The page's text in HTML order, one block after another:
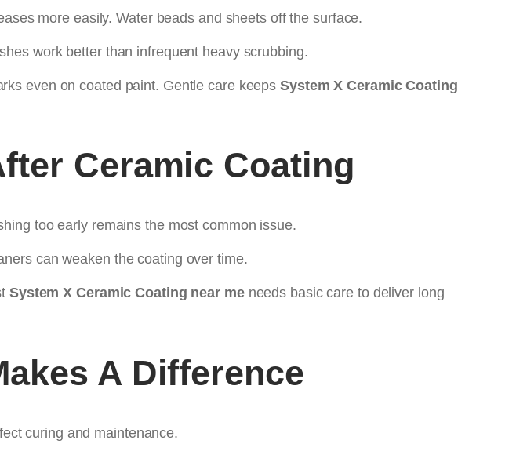
more easily. Water beads and sheets off the surface.
work better than infrequent heavy scrubbing.
even on coated paint. Gentle care keeps System X Ceramic Coating
Ceramic Coating
too early remains the most common issue.
can weaken the coating over time.
System X Ceramic Coating near meneeds basic care to deliver long
A Difference
curing and maintenance.